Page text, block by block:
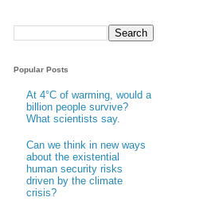
Popular Posts
At 4°C of warming, would a
billion people survive?
What scientists say.
Can we think in new ways
about the existential
human security risks
driven by the climate
crisis?